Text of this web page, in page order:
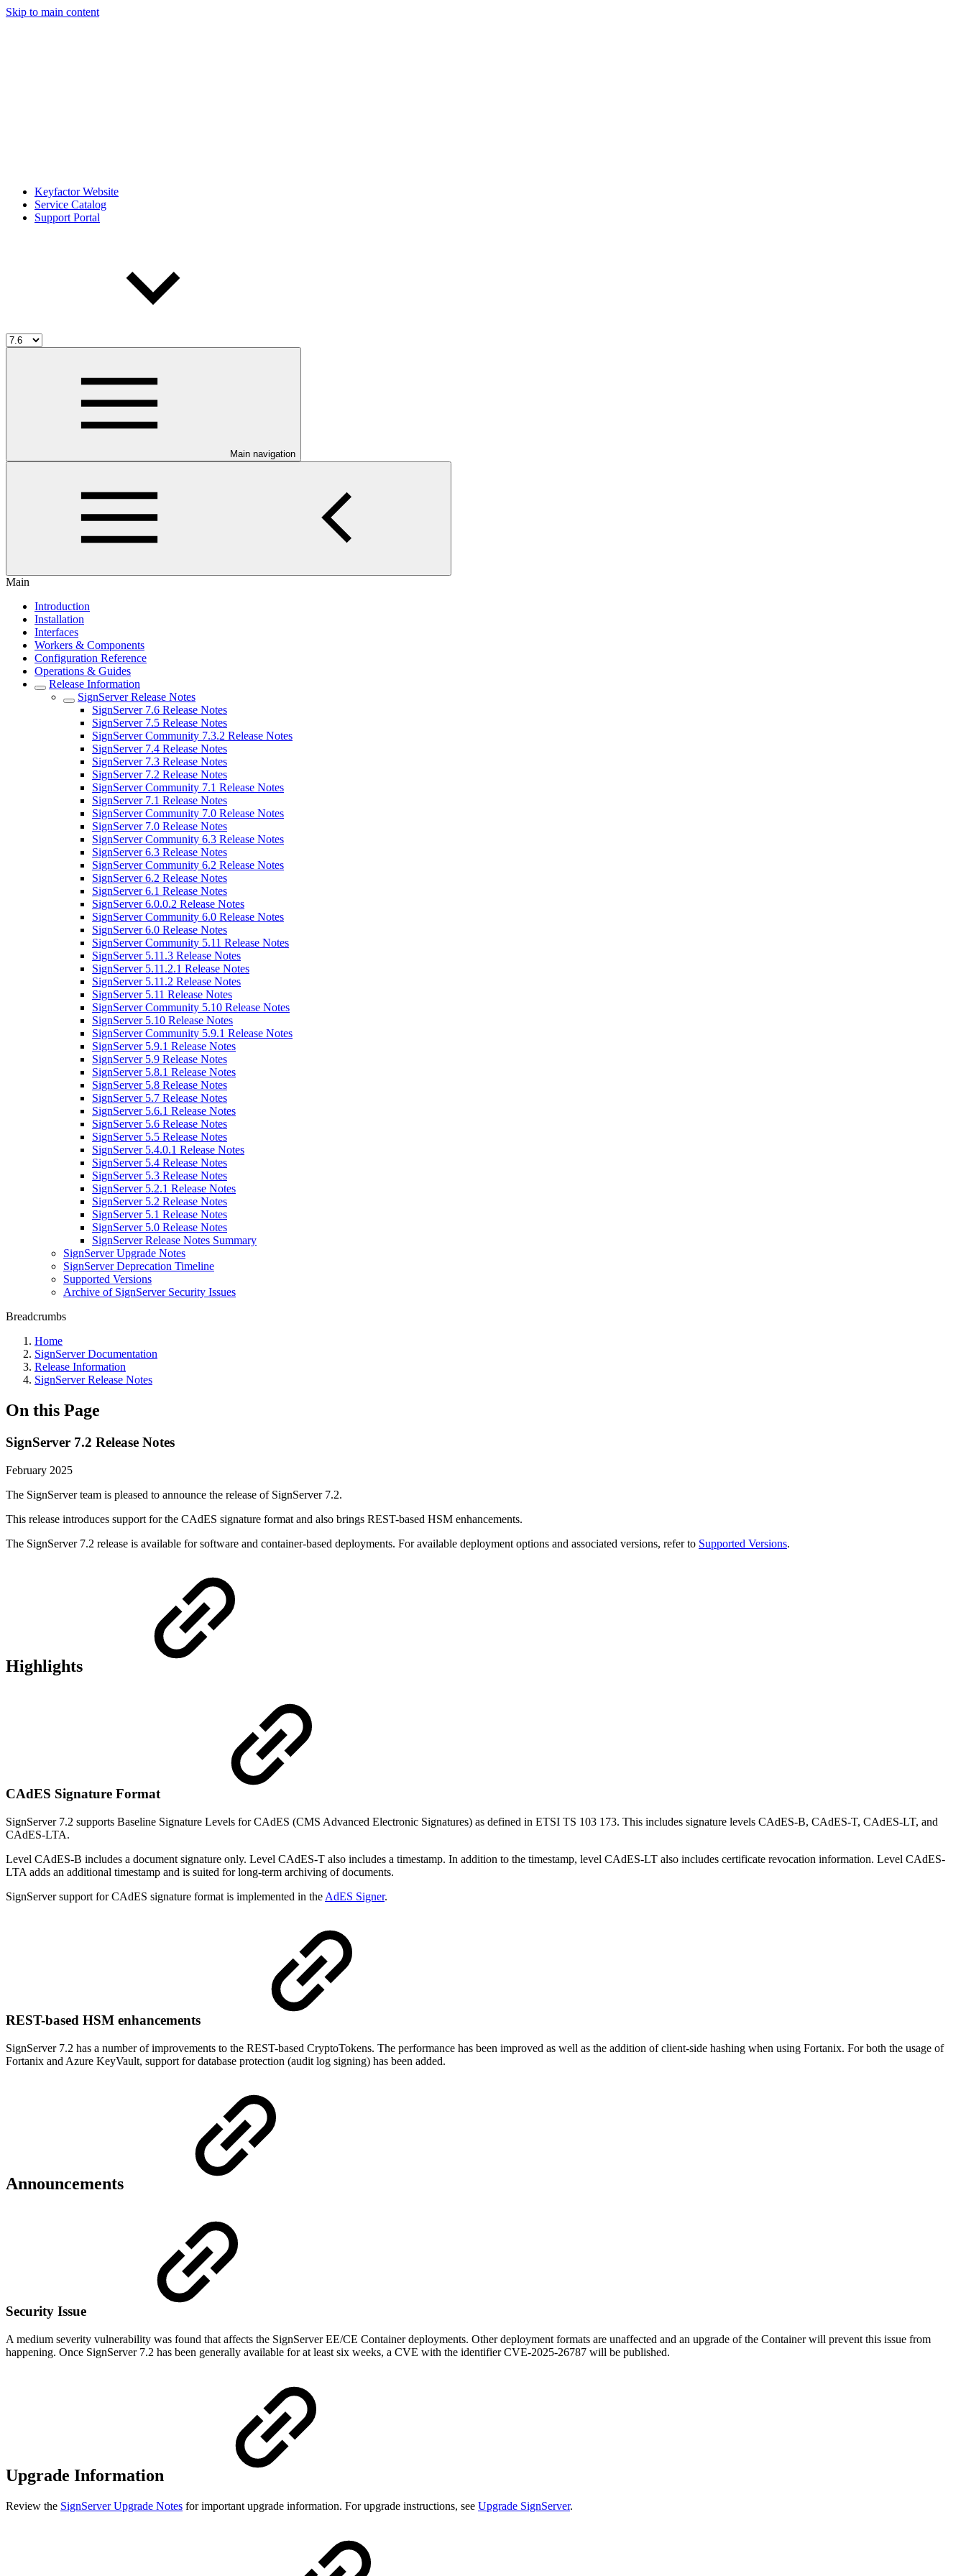
Skip to main content
Keyfactor Website
Service Catalog
Support Portal
Main navigation
Main
Introduction
Installation
Interfaces
Workers & Components
Configuration Reference
Operations & Guides
Release Information
SignServer Release Notes
SignServer 7.6 Release Notes
SignServer 7.5 Release Notes
SignServer Community 7.3.2 Release Notes
SignServer 7.4 Release Notes
SignServer 7.3 Release Notes
SignServer 7.2 Release Notes
SignServer Community 7.1 Release Notes
SignServer 7.1 Release Notes
SignServer Community 7.0 Release Notes
SignServer 7.0 Release Notes
SignServer Community 6.3 Release Notes
SignServer 6.3 Release Notes
SignServer Community 6.2 Release Notes
SignServer 6.2 Release Notes
SignServer 6.1 Release Notes
SignServer 6.0.0.2 Release Notes
SignServer Community 6.0 Release Notes
SignServer 6.0 Release Notes
SignServer Community 5.11 Release Notes
SignServer 5.11.3 Release Notes
SignServer 5.11.2.1 Release Notes
SignServer 5.11.2 Release Notes
SignServer 5.11 Release Notes
SignServer Community 5.10 Release Notes
SignServer 5.10 Release Notes
SignServer Community 5.9.1 Release Notes
SignServer 5.9.1 Release Notes
SignServer 5.9 Release Notes
SignServer 5.8.1 Release Notes
SignServer 5.8 Release Notes
SignServer 5.7 Release Notes
SignServer 5.6.1 Release Notes
SignServer 5.6 Release Notes
SignServer 5.5 Release Notes
SignServer 5.4.0.1 Release Notes
SignServer 5.4 Release Notes
SignServer 5.3 Release Notes
SignServer 5.2.1 Release Notes
SignServer 5.2 Release Notes
SignServer 5.1 Release Notes
SignServer 5.0 Release Notes
SignServer Release Notes Summary
SignServer Upgrade Notes
SignServer Deprecation Timeline
Supported Versions
Archive of SignServer Security Issues
Breadcrumbs
Home
SignServer Documentation
Release Information
SignServer Release Notes
On this Page
SignServer 7.2 Release Notes
February 2025
The SignServer team is pleased to announce the release of SignServer 7.2.
This release introduces support for the CAdES signature format and also brings REST-based HSM enhancements.
The SignServer 7.2 release is available for software and container-based deployments. For available deployment options and associated versions, refer to Supported Versions.
Highlights
CAdES Signature Format
SignServer 7.2 supports Baseline Signature Levels for CAdES (CMS Advanced Electronic Signatures) as defined in ETSI TS 103 173. This includes signature levels CAdES-B, CAdES-T, CAdES-LT, and
CAdES-LTA.
Level CAdES-B includes a document signature only. Level CAdES-T also includes a timestamp. In addition to the timestamp, level CAdES-LT also includes certificate revocation information. Level CAdES-
LTA adds an additional timestamp and is suited for long-term archiving of documents.
SignServer support for CAdES signature format is implemented in the AdES Signer.
REST-based HSM enhancements
SignServer 7.2 has a number of improvements to the REST-based CryptoTokens. The performance has been improved as well as the addition of client-side hashing when using Fortanix. For both the usage of
Fortanix and Azure KeyVault, support for database protection (audit log signing) has been added.
Announcements
Security Issue
A medium severity vulnerability was found that affects the SignServer EE/CE Container deployments. Other deployment formats are unaffected and an upgrade of the Container will prevent this issue from
happening. Once SignServer 7.2 has been generally available for at least six weeks, a CVE with the identifier CVE-2025-26787 will be published.
Upgrade Information
Review the SignServer Upgrade Notes for important upgrade information. For upgrade instructions, see Upgrade SignServer.